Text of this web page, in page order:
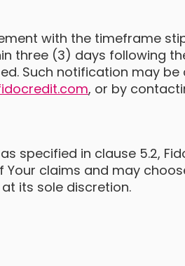
with the timeframe
three (3) days following
Such notification may be
, or by
specified in clause 5.2,
claims and may
its sole discretion.